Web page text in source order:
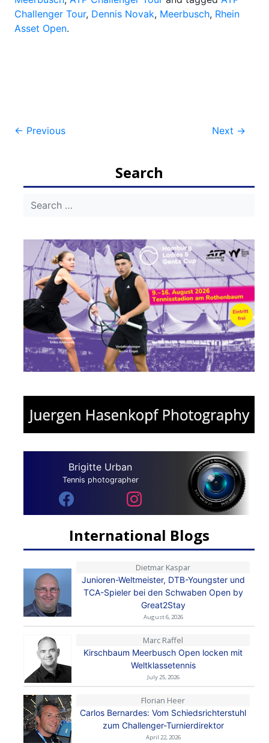
Challenger Tour, Dennis Novak, Meerbusch, Rhein
Asset Open.
Post
← Previous Next →
Search
Brigitte Urban
Tennis photographer
International Blogs
Dietmar Kaspar
Junioren-Weltmeister, DTB-Youngster und
TCA-Spieler bei den Schwaben Open by
Great2Stay
August 6, 2026
Marc Raffel
Kirschbaum Meerbusch Open locken mit
Weltklassetennis
July 25, 2026
Florian Heer
Carlos Bernardes: Vom Schiedsrichterstuhl
zum Challenger-Turnierdirektor
April 22, 2026